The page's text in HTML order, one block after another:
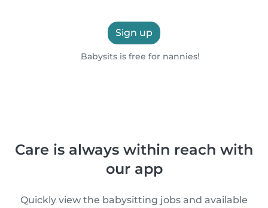
Sign up
Babysits is free for nannies!
Care is always within reach with
our app
Quickly view the babysitting jobs and available